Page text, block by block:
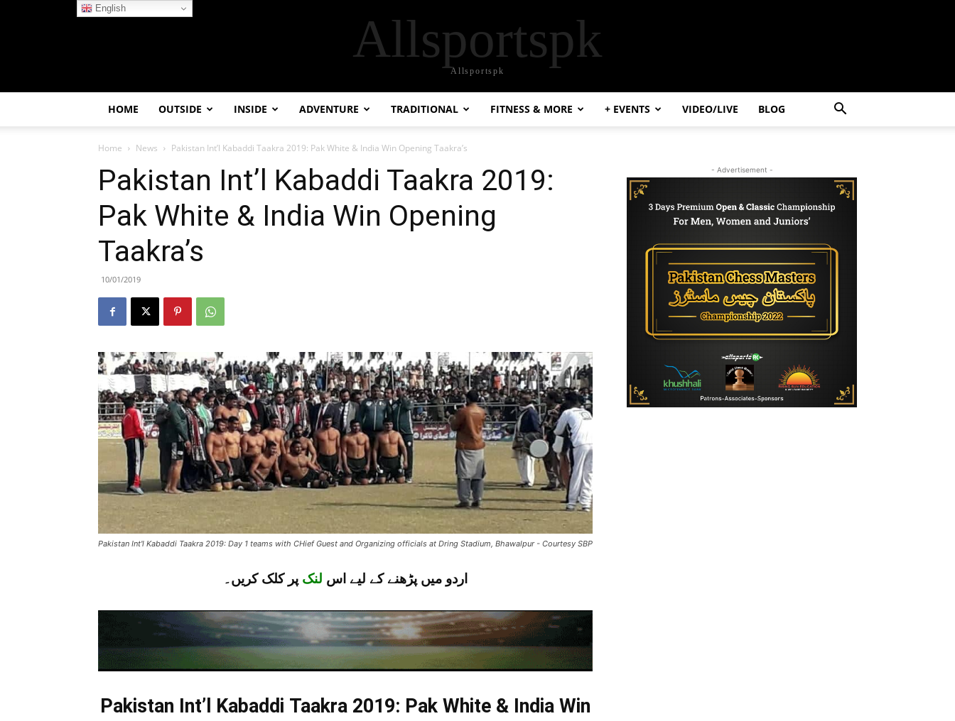
Allsportspk
Allsportspk
HOME OUTSIDE INSIDE ADVENTURE TRADITIONAL FITNESS & MORE + EVENTS VIDEO/LIVE BLOG
Home News Pakistan Int’l Kabaddi Taakra 2019: Pak White & India Win Opening Taakra’s
Pakistan Int’l Kabaddi Taakra 2019:
Pak White & India Win Opening
Taakra’s
10/01/2019
Pakistan Int'l Kabaddi Taakra 2019: Day 1 teams with CHief Guest and Organizing officials at Dring Stadium, Bhawalpur - Courtesy SBP
اردو میں پڑھنے کے لیے اس لنک پر کلک کریں۔
Pakistan Int’l Kabaddi Taakra 2019: Pak White & India Win
- Advertisement -
English